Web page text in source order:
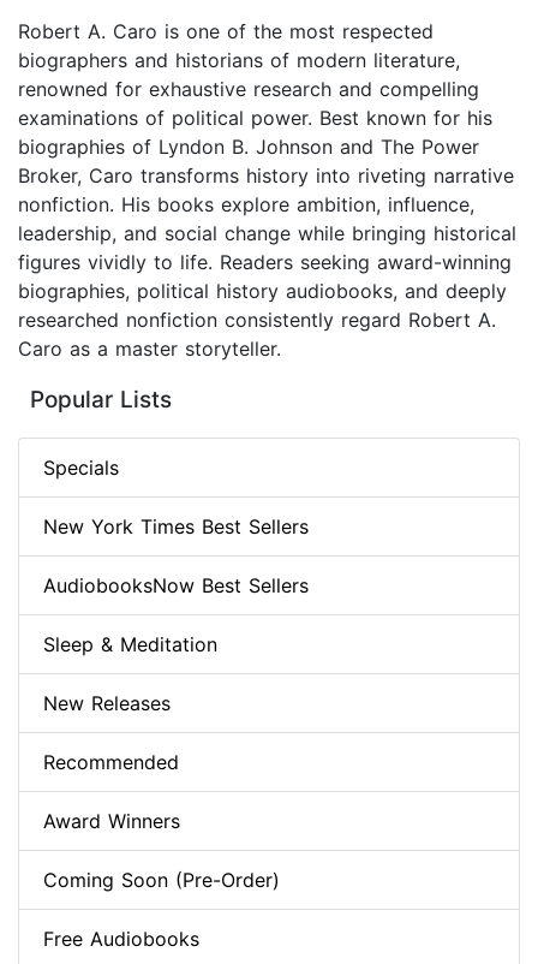
Robert A. Caro is one of the most respected
biographers and historians of modern literature,
renowned for exhaustive research and compelling
examinations of political power. Best known for his
biographies of Lyndon B. Johnson and The Power
Broker, Caro transforms history into riveting narrative
nonfiction. His books explore ambition, influence,
leadership, and social change while bringing historical
figures vividly to life. Readers seeking award-winning
biographies, political history audiobooks, and deeply
researched nonfiction consistently regard Robert A.
Caro as a master storyteller.
Popular Lists
Specials
New York Times Best Sellers
AudiobooksNow Best Sellers
Sleep & Meditation
New Releases
Recommended
Award Winners
Coming Soon (Pre-Order)
Free Audiobooks